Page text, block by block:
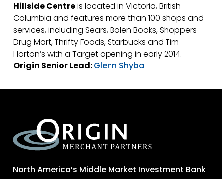
Hillside Centreis located in Victoria, British
Columbia and features more than 100 shops and
services, including Sears, Bolen Books, Shoppers
Drug Mart, Thrifty Foods, Starbucks and Tim
Horton’s with a Target opening in early 2014.
Origin Senior Lead:Glenn Shyba
North America’s Middle Market Investment Bank